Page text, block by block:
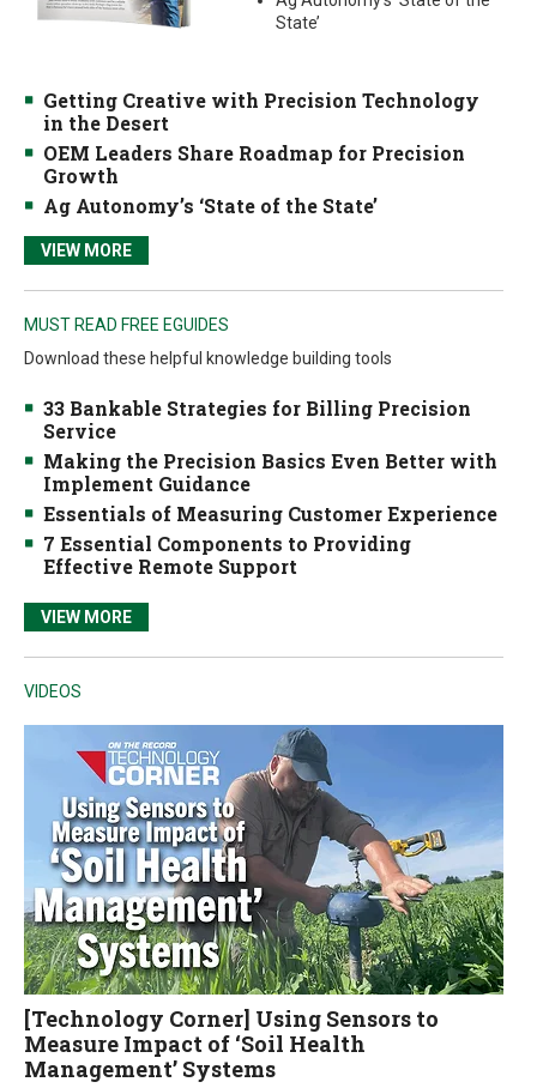
State’
Getting Creative with Precision Technology
in the Desert
OEM Leaders Share Roadmap for Precision
Growth
Ag Autonomy’s ‘State of the State’
VIEW MORE
MUST READ FREE EGUIDES
Download these helpful knowledge building tools
33 Bankable Strategies for Billing Precision
Service
Making the Precision Basics Even Better with
Implement Guidance
Essentials of Measuring Customer Experience
7 Essential Components to Providing
Effective Remote Support
VIEW MORE
VIDEOS
[Technology Corner] Using Sensors to
Measure Impact of ‘Soil Health
Management’ Systems